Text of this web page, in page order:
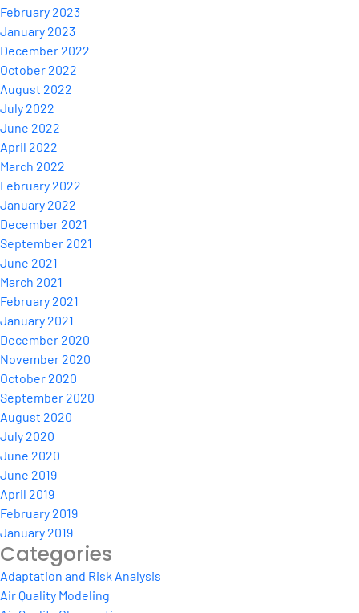
February 2023
January 2023
December 2022
October 2022
August 2022
July 2022
June 2022
April 2022
March 2022
February 2022
January 2022
December 2021
September 2021
June 2021
March 2021
February 2021
January 2021
December 2020
November 2020
October 2020
September 2020
August 2020
July 2020
June 2020
June 2019
April 2019
February 2019
January 2019
Categories
Adaptation and Risk Analysis
Air Quality Modeling